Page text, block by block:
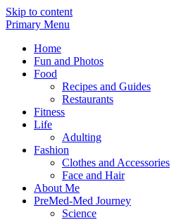
Skip to content
Primary Menu
Home
Fun and Photos
Food
Recipes and Guides
Restaurants
Fitness
Life
Adulting
Fashion
Clothes and Accessories
Face and Hair
About Me
PreMed-Med Journey
Science